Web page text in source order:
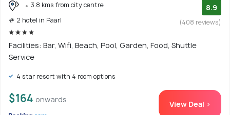
3.8 kms from city centre
# 2 hotel in Paarl
8.9
(408 reviews)
Facilities: Bar, Wifi, Beach, Pool, Garden, Food, Shuttle
Service
4 star resort with 4 room options
$164 onwards View Deal >